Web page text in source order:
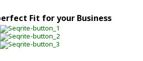
Fit for your Business